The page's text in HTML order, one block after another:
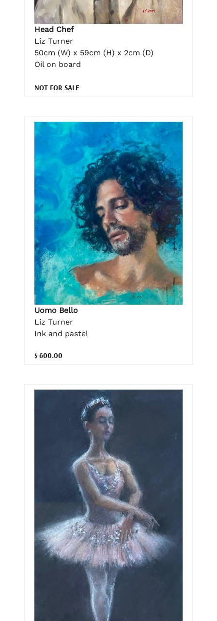
Head Chef
Liz Turner
50cm (W) x 59cm (H) x 2cm (D)
Oil on board
NOT FOR SALE
Uomo Bello
Liz Turner
Ink and pastel
$ 600.00